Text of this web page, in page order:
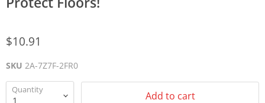
$10.91
SKU 2A-7Z7F-2FR0
Quantity Add to cart